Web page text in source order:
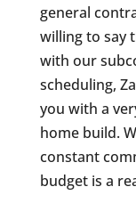
general
willing to say
with our
scheduling,
you with a
home build.
constant
budget is a